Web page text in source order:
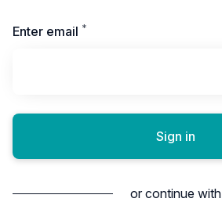
Enter email *
Sign in
or continue with